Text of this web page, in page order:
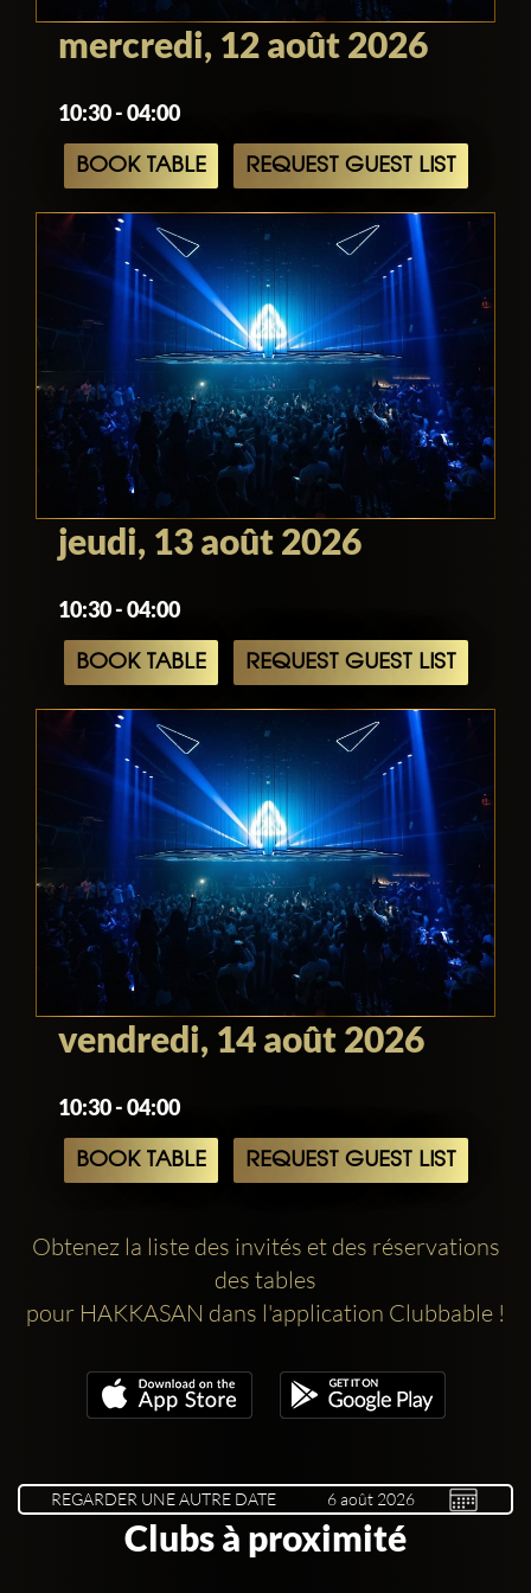
mercredi, 12 août 2026
10:30 - 04:00
BOOK TABLE REQUEST GUEST LIST
jeudi, 13 août 2026
10:30 - 04:00
BOOK TABLE REQUEST GUEST LIST
vendredi, 14 août 2026
10:30 - 04:00
BOOK TABLE REQUEST GUEST LIST
Obtenez la liste des invités et des réservations
des tables
pour HAKKASAN dans l'application Clubbable !
REGARDER UNE AUTRE DATE
Clubs à proximité